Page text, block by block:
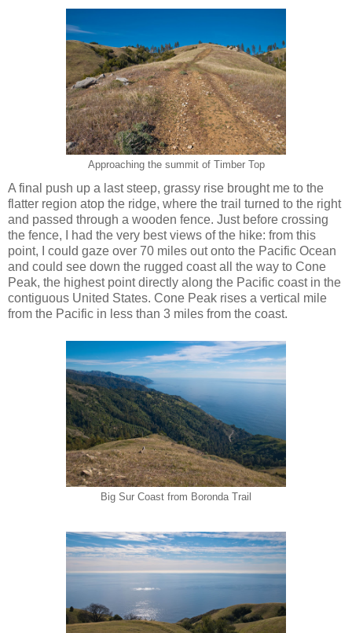
Approaching the summit of Timber Top
A final push up a last steep, grassy rise brought me to the
flatter region atop the ridge, where the trail turned to the right
and passed through a wooden fence. Just before crossing
the fence, I had the very best views of the hike: from this
point, I could gaze over 70 miles out onto the Pacific Ocean
and could see down the rugged coast all the way to Cone
Peak, the highest point directly along the Pacific coast in the
contiguous United States. Cone Peak rises a vertical mile
from the Pacific in less than 3 miles from the coast.
Big Sur Coast from Boronda Trail